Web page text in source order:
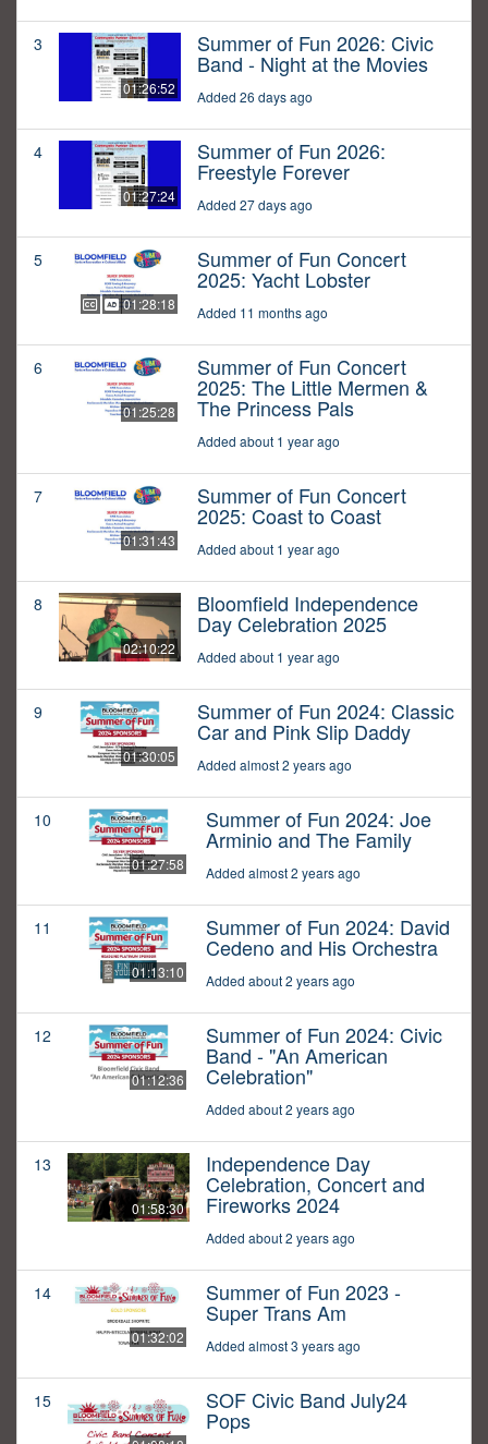
3
01:26:52
Summer of Fun 2026: Civic
Band - Night at the Movies
Added 26 days ago
4
01:27:24
Summer of Fun 2026:
Freestyle Forever
Added 27 days ago
5
01:28:18
Summer of Fun Concert
2025: Yacht Lobster
Added 11 months ago
6
01:25:28
Summer of Fun Concert
2025: The Little Mermen &
The Princess Pals
Added about 1 year ago
7
01:31:43
Summer of Fun Concert
2025: Coast to Coast
Added about 1 year ago
8
02:10:22
Bloomfield Independence
Day Celebration 2025
Added about 1 year ago
9
01:30:05
Summer of Fun 2024: Classic
Car and Pink Slip Daddy
Added almost 2 years ago
10
01:27:58
Summer of Fun 2024: Joe
Arminio and The Family
Added almost 2 years ago
11
01:13:10
Summer of Fun 2024: David
Cedeno and His Orchestra
Added about 2 years ago
12
01:12:36
Summer of Fun 2024: Civic
Band - "An American
Celebration"
Added about 2 years ago
13
01:58:30
Independence Day
Celebration, Concert and
Fireworks 2024
Added about 2 years ago
14
01:32:02
Summer of Fun 2023 -
Super Trans Am
Added almost 3 years ago
15 SOF Civic Band July24
Pops